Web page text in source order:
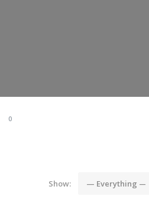
0
Show: